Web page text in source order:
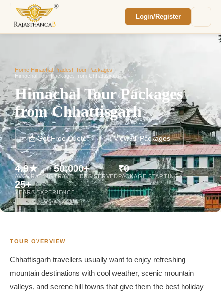
Login/Register
Home Himachal Pradesh Tour Packages
Himachal Tour Packages from Chhattisgarh
Himachal Tour Packages
from Chhattisgarh
📩 Get Free Quote View All Packages
4.9★
AVG. RATING
50,000+
TRAVELLERS SERVED
₹0
PACKAGE STARTING
25+
YEARS EXPERIENCE
TOUR OVERVIEW
Chhattisgarh travellers usually want to enjoy refreshing
mountain destinations with cool weather, scenic mountain
valleys, and serene hill towns that give them the best holiday